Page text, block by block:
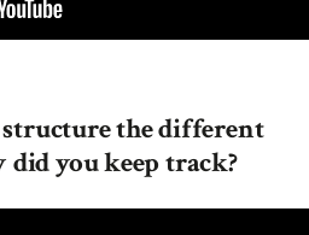
the different
you keep track?